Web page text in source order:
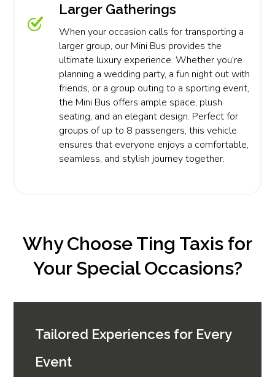
Larger Gatherings
When your occasion calls for transporting a
larger group, our Mini Bus provides the
ultimate luxury experience. Whether you’re
planning a wedding party, a fun night out with
friends, or a group outing to a sporting event,
the Mini Bus offers ample space, plush
seating, and an elegant design. Perfect for
groups of up to 8 passengers, this vehicle
ensures that everyone enjoys a comfortable,
seamless, and stylish journey together.
Why Choose Ting Taxis for
Your Special Occasions?
Tailored Experiences for Every
Event